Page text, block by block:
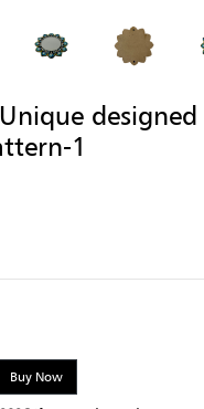
designed
1
Buy Now